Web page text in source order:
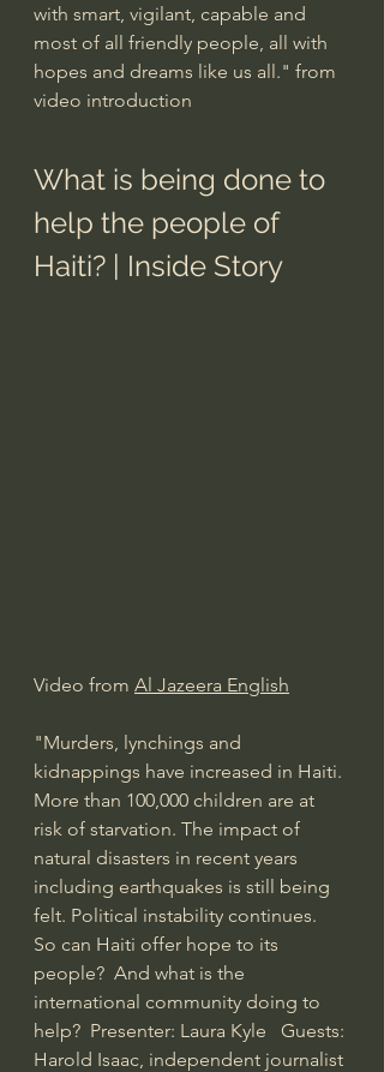
with smart, vigilant, capable and
most of all friendly people, all with
hopes and dreams like us all." from
video introduction
What is being done to
help the people of
Haiti? | Inside Story
Video from Al Jazeera English
"Murders, lynchings and
kidnappings have increased in Haiti.
More than 100,000 children are at
risk of starvation. The impact of
natural disasters in recent years
including earthquakes is still being
felt. Political instability continues.
So can Haiti offer hope to its
people?  And what is the
international community doing to
help?  Presenter: Laura Kyle   Guests:
Harold Isaac, independent journalist